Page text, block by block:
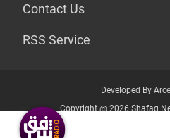
Contact Us
RSS Service
Developed By
Copyright @ 2026 Shafaq
Who we Are?